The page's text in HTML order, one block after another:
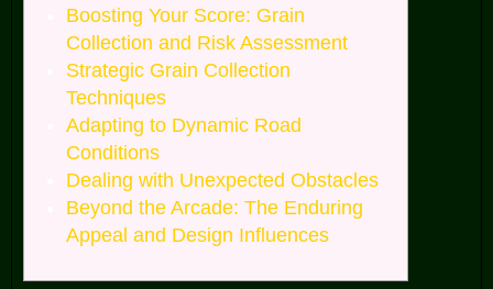
Boosting Your Score: Grain
Collection and Risk Assessment
Strategic Grain Collection
Techniques
Adapting to Dynamic Road
Conditions
Dealing with Unexpected Obstacles
Beyond the Arcade: The Enduring
Appeal and Design Influences